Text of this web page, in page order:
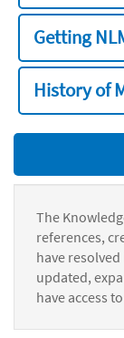
Getting
History of
The
references,
have
updated,
have access